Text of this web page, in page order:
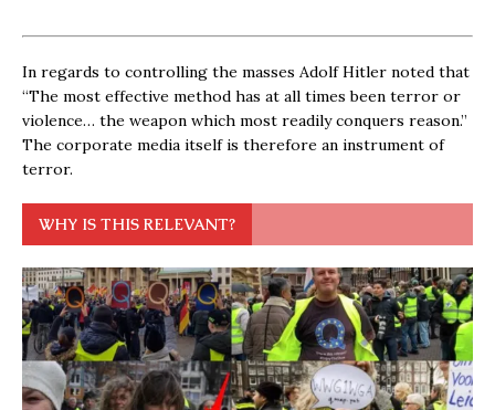
In regards to controlling the masses Adolf Hitler noted that
“The most effective method has at all times been terror or
violence… the weapon which most readily conquers reason.”
The corporate media itself is therefore an instrument of
terror.
WHY IS THIS RELEVANT?